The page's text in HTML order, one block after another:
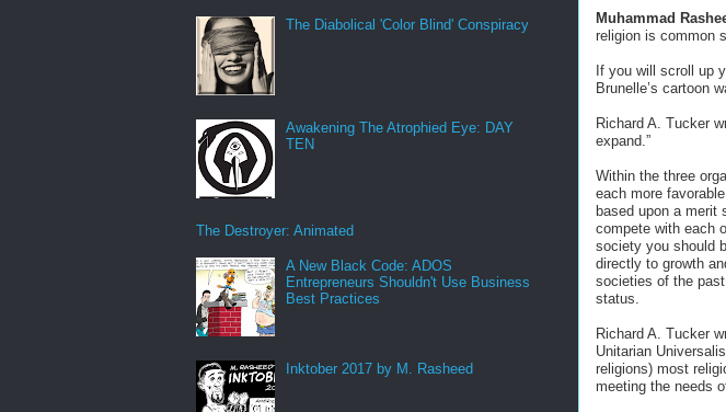
Muhammad
religion is common
If you will scroll up
Brunelle’s cartoon
Richard A. Tucker
expand.”
Within the three
each more
based upon a merit
compete with each
society you should
directly to growth
societies of the
status.
Richard A. Tucker
Unitarian
religions) most
meeting the needs
The Diabolical 'Color Blind' Conspiracy
Awakening The Atrophied Eye: DAY
TEN
The Destroyer: Animated
A New Black Code: ADOS
Entrepreneurs Shouldn't Use Business
Best Practices
Inktober 2017 by M. Rasheed